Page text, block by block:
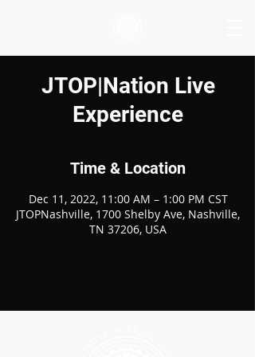
JTOP|Nation Live
Experience
Time & Location
Dec 11, 2022, 11:00 AM – 1:00 PM CST
JTOPNashville, 1700 Shelby Ave, Nashville,
TN 37206, USA